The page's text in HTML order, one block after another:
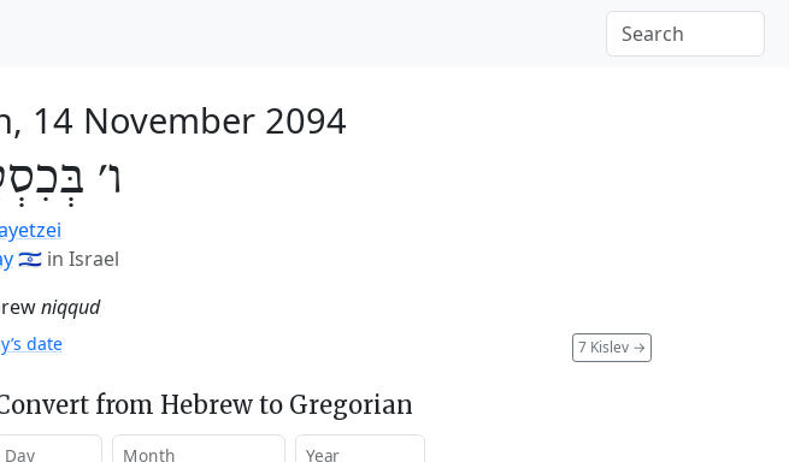
14 November 2094
ו׳
🇮🇱 in Israel
niqqud
7 Kislev →
date
from Hebrew to Gregorian
Day Month Year